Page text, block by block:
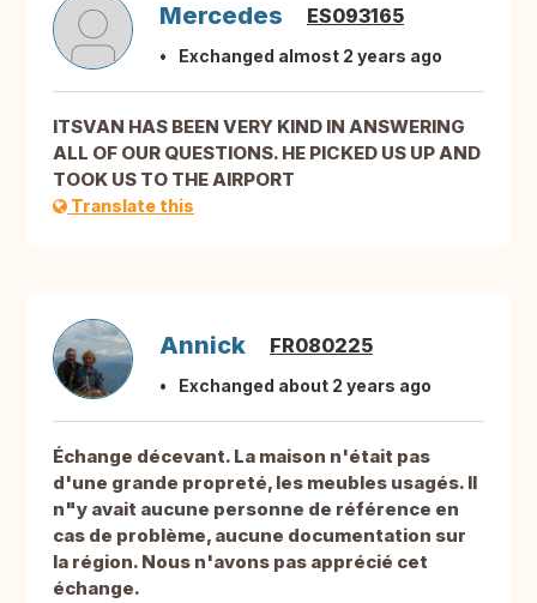
Mercedes ES093165
Exchanged almost 2 years ago
ITSVAN HAS BEEN VERY KIND IN ANSWERING
ALL OF OUR QUESTIONS. HE PICKED US UP AND
TOOK US TO THE AIRPORT
Translate this
Annick FR080225
Exchanged about 2 years ago
Échange décevant. La maison n'était pas
d'une grande propreté, les meubles usagés. Il
n"y avait aucune personne de référence en
cas de problème, aucune documentation sur
la région. Nous n'avons pas apprécié cet
échange.